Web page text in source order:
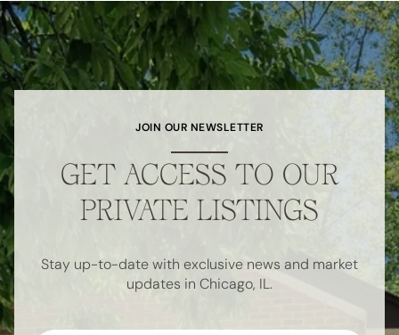
JOIN OUR NEWSLETTER
GET ACCESS TO OUR
PRIVATE LISTINGS
Stay up-to-date with exclusive news and market
updates in Chicago, IL.